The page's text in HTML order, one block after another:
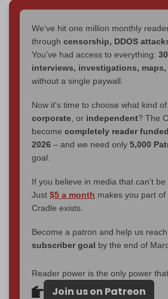
We've hit one million monthly
through censorship, DDOS
You've had access to everything:
interviews, investigations,
without a single paywall.
Now it's time to choose what kind
corporate , or independent? The
become completely reader
2026 – and we need only 5,000
goal.
If you believe in media that can't be
Just $5 a month makes you part
Cradle exists.
Become a patron and help us
subscriber goal by the end of
Reader power is the only power
Join us on Patreon